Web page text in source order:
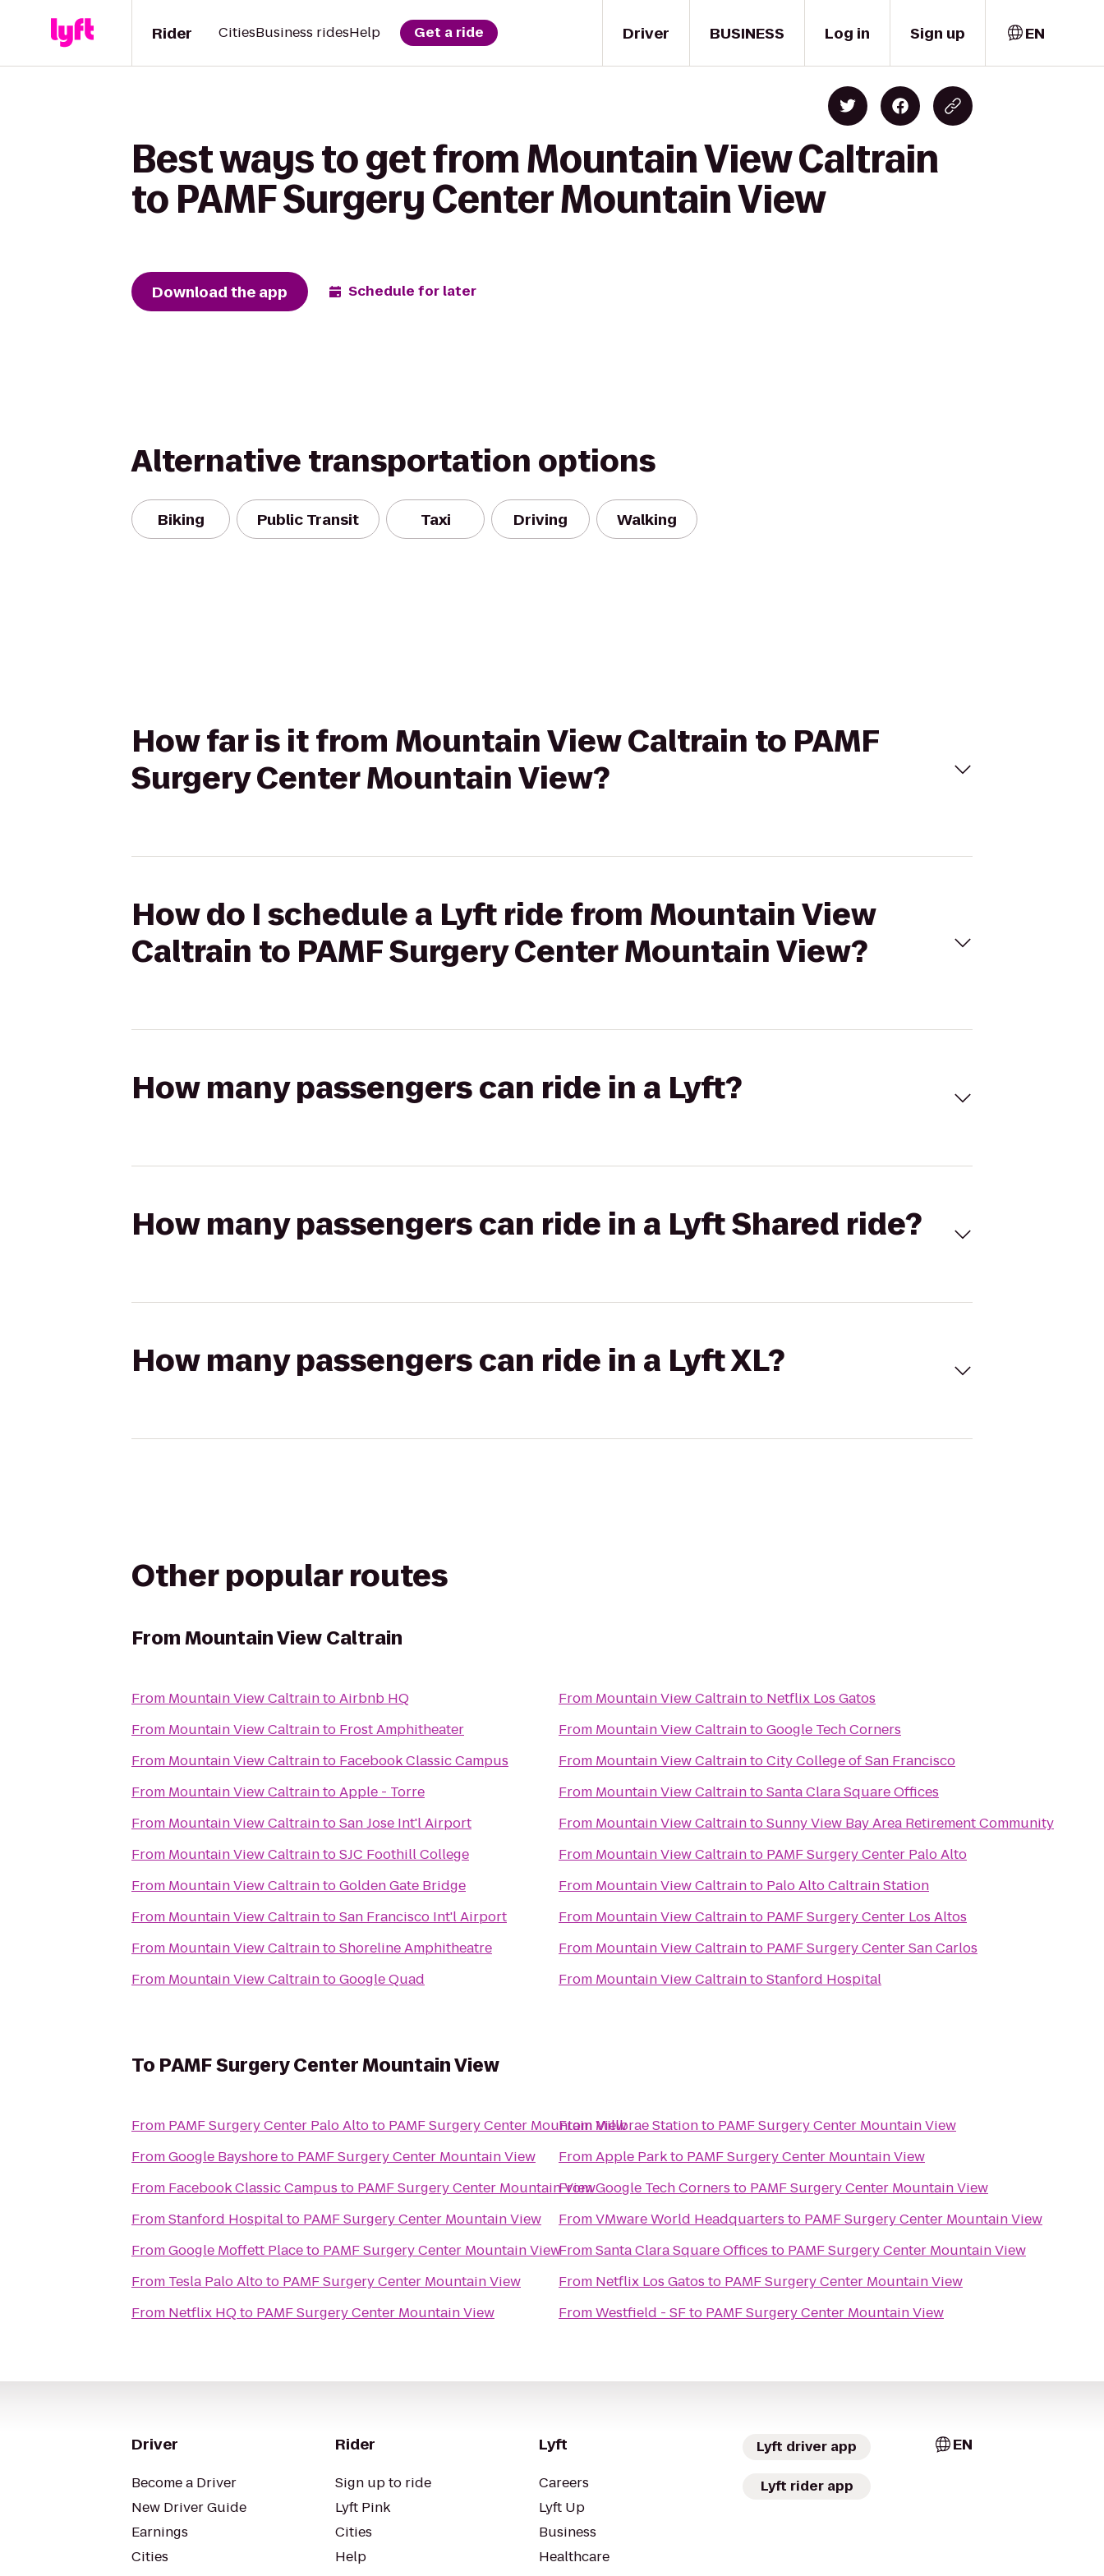
Driver
Rider CitiesBusiness ridesHelp Get a ride BUSINESS Log in Sign up EN
Best ways to get from Mountain View Caltrain
to PAMF Surgery Center Mountain View
Download the app Schedule for later
Alternative transportation options
Biking Public Transit Taxi Driving Walking
How far is it from Mountain View Caltrain to PAMF
Surgery Center Mountain View?
How do I schedule a Lyft ride from Mountain View
Caltrain to PAMF Surgery Center Mountain View?
How many passengers can ride in a Lyft?
How many passengers can ride in a Lyft Shared ride?
How many passengers can ride in a Lyft XL?
Other popular routes
FromMountain View Caltrain
From Mountain View CaltraintoAirbnb HQ
From Mountain View Caltrainto Frost Amphitheater
From Mountain View Caltrainto Facebook Classic Campus
From Mountain View CaltraintoApple - Torre
From Mountain View CaltraintoSan Jose Int'l Airport
From Mountain View CaltraintoSJC Foothill College
From Mountain View CaltraintoGolden Gate Bridge
From Mountain View CaltraintoSan Francisco Int'l Airport
From Mountain View CaltraintoShoreline Amphitheatre
From Mountain View CaltraintoGoogle Quad
From Mountain View Caltrainto Netflix Los Gatos
From Mountain View CaltraintoGoogle Tech Corners
From Mountain View CaltraintoCity College of San Francisco
From Mountain View CaltraintoSanta Clara Square Offices
From Mountain View CaltraintoSunny View Bay Area Retirement Community
From Mountain View Caltrainto PAMF Surgery Center Palo Alto
From Mountain View Caltrainto Palo Alto Caltrain Station
From Mountain View Caltrainto PAMF Surgery Center Los Altos
From Mountain View Caltrainto PAMF Surgery Center San Carlos
From Mountain View CaltraintoStanford Hospital
To PAMF Surgery Center Mountain View
From PAMF Surgery Center Palo Altoto PAMF Surgery Center Mountain View
FromGoogle Bayshoreto PAMF Surgery Center Mountain View
From Facebook Classic Campus to PAMF Surgery Center Mountain View
FromStanford Hospitalto PAMF Surgery Center Mountain View
FromGoogle Moffett Placeto PAMF Surgery Center Mountain View
From Tesla Palo Altoto PAMF Surgery Center Mountain View
From Netflix HQto PAMF Surgery Center Mountain View
FromMillbrae Stationto PAMF Surgery Center Mountain View
FromApple Parkto PAMF Surgery Center Mountain View
FromGoogle Tech Corners to PAMF Surgery Center Mountain View
FromVMware World Headquarters to PAMF Surgery Center Mountain View
FromSanta Clara Square Offices to PAMF Surgery Center Mountain View
From Netflix Los Gatos to PAMF Surgery Center Mountain View
FromWestfield - SFto PAMF Surgery Center Mountain View
Driver
Become a Driver
New Driver Guide
Earnings
Cities
Rider
Sign up to ride
Lyft Pink
Cities
Help
Lyft
Careers
Lyft Up
Business
Healthcare
Lyft driver app
Lyft rider app
EN